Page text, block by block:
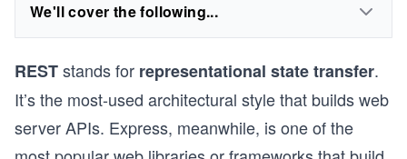
We'll cover the following...
RESTstands for representational state transfer.
It’s the most-used architectural style that builds web
server APIs. Express, meanwhile, is one of the